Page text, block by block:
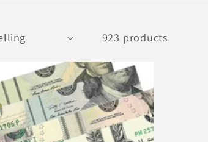
923 products